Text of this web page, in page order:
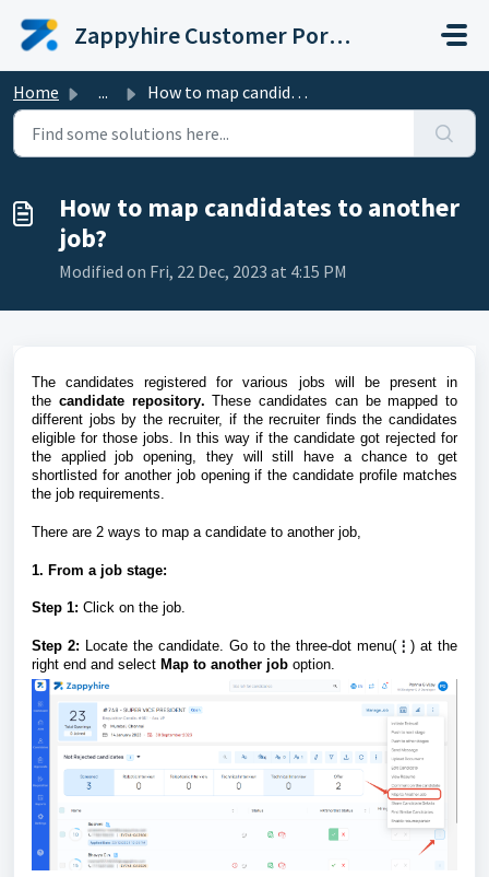
Zappyhire Customer Portal
Home ... How to map candidates to another job?
How to map candidates to another
job?
Modified on Fri, 22 Dec, 2023 at 4:15 PM
The candidates registered for various jobs will be present in
the candidate repository. These candidates can be mapped to
different jobs by the recruiter, if the recruiter finds the candidates
eligible for those jobs. In this way if the candidate got rejected for
the applied job opening, they will still have a chance to get
shortlisted for another job opening if the candidate profile matches
the job requirements.
There are 2 ways to map a candidate to another job,
1. From a job stage:
Step 1: Click on the job.
Step 2: Locate the candidate. Go to the three-dot menu( ⋮ ) at the
right end and select Map to another job option.